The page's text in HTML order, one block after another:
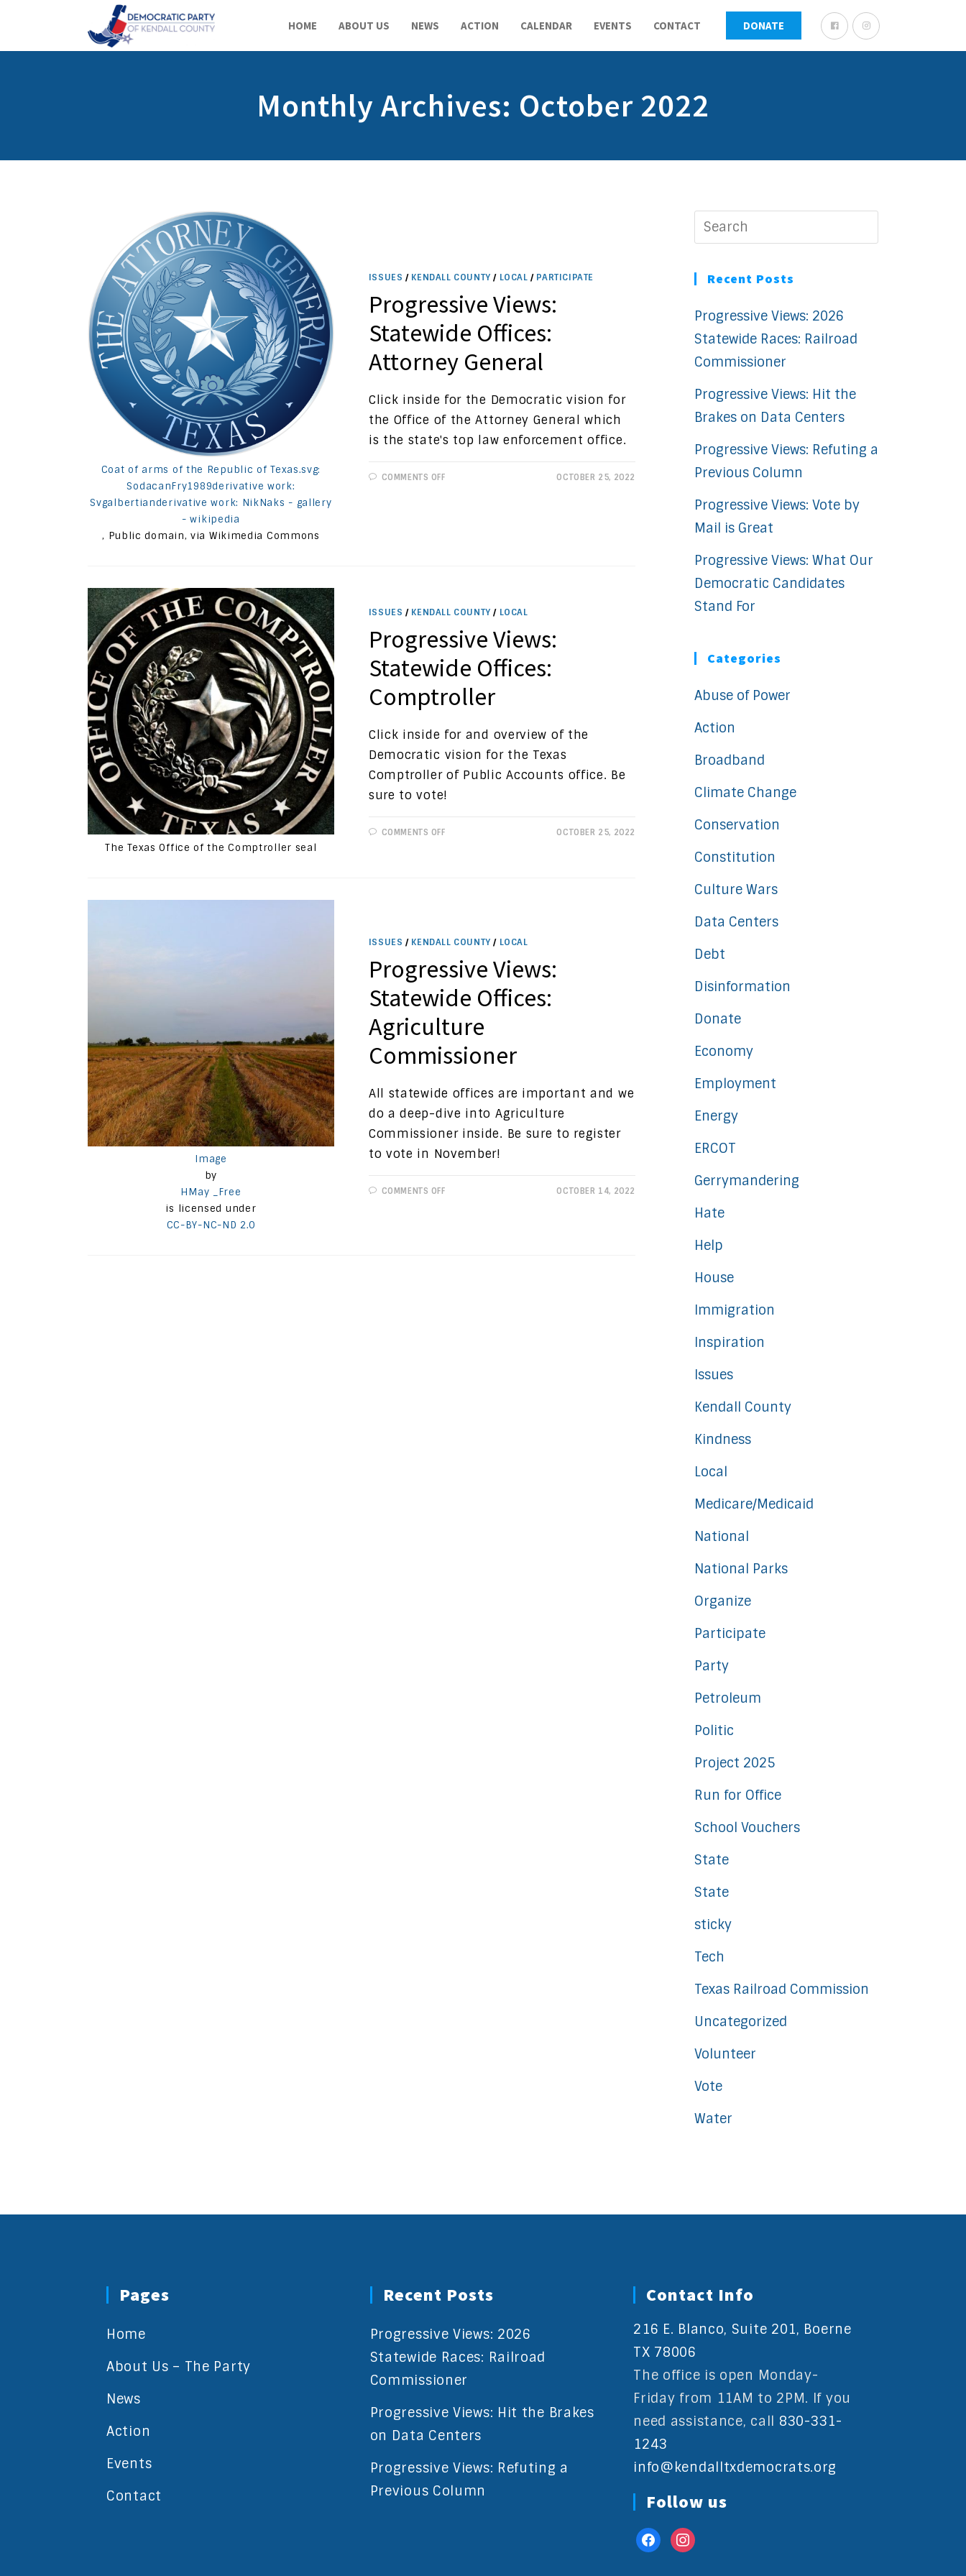
HOME ABOUT US NEWS ACTION CALENDAR EVENTS CONTACT DONATE
Monthly Archives: October 2022
Coat of arms of the Republic of Texas.svg:
SodacanFry1989derivative work:
Svgalbertianderivative work: NikNaks - gallery
- wikipedia
, Public domain, via Wikimedia Commons
ISSUES / KENDALL COUNTY / LOCAL / PARTICIPATE
Progressive Views:
Statewide Offices:
Attorney General
Click inside for the Democratic vision for
the Office of the Attorney General which
is the state's top law enforcement office.
COMMENTS OFFON
OCTOBER 25, 2022
The Texas Office of the Comptroller seal
ISSUES / KENDALL COUNTY / LOCAL
Progressive Views:
Statewide Offices:
Comptroller
Click inside for and overview of the
Democratic vision for the Texas
Comptroller of Public Accounts office. Be
sure to vote!
COMMENTS OFFON
OCTOBER 25, 2022
Image
by
HMay _Free
is licensed under
CC-BY-NC-ND 2.0
ISSUES / KENDALL COUNTY / LOCAL
Progressive Views:
Statewide Offices:
Agriculture
Commissioner
All statewide offices are important and we
do a deep-dive into Agriculture
Commissioner inside. Be sure to register
to vote in November!
COMMENTS OFFON
OCTOBER 14, 2022
Recent Posts
Progressive Views: 2026
Statewide Races: Railroad
Commissioner
Progressive Views: Hit the
Brakes on Data Centers
Progressive Views: Refuting a
Previous Column
Progressive Views: Vote by
Mail is Great
Progressive Views: What Our
Democratic Candidates
Stand For
Categories
Abuse of Power
Action
Broadband
Climate Change
Conservation
Constitution
Culture Wars
Data Centers
Debt
Disinformation
Donate
Economy
Employment
Energy
ERCOT
Gerrymandering
Hate
Help
House
Immigration
Inspiration
Issues
Kendall County
Kindness
Local
Medicare/Medicaid
National
National Parks
Organize
Participate
Party
Petroleum
Politic
Project 2025
Run for Office
School Vouchers
State
State
sticky
Tech
Texas Railroad Commission
Uncategorized
Volunteer
Vote
Water
Pages
Home
About Us – The Party
News
Action
Events
Contact
Recent Posts
Progressive Views: 2026
Statewide Races: Railroad
Commissioner
Progressive Views: Hit the Brakes
on Data Centers
Progressive Views: Refuting a
Previous Column
Contact Info
216 E. Blanco, Suite 201, Boerne
TX 78006
The office is open Monday-
Friday from 11AM to 2PM. If you
need assistance, call 830-331-
1243
info@kendalltxdemocrats.org
Follow us
facebookinstagram